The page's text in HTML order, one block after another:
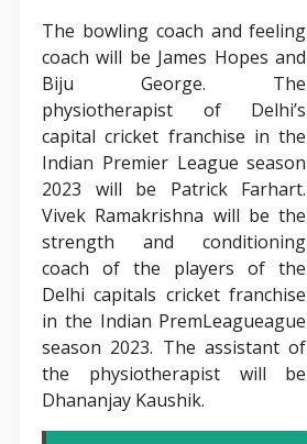
The bowling coach and feeling
coach will be James Hopes and
Biju George. The
physiotherapist of Delhi’s
capital cricket franchise in the
Indian Premier League season
2023 will be Patrick Farhart.
Vivek Ramakrishna will be the
strength and conditioning
coach of the players of the
Delhi capitals cricket franchise
in the Indian PremLeagueague
season 2023. The assistant of
the physiotherapist will be
Dhananjay Kaushik.